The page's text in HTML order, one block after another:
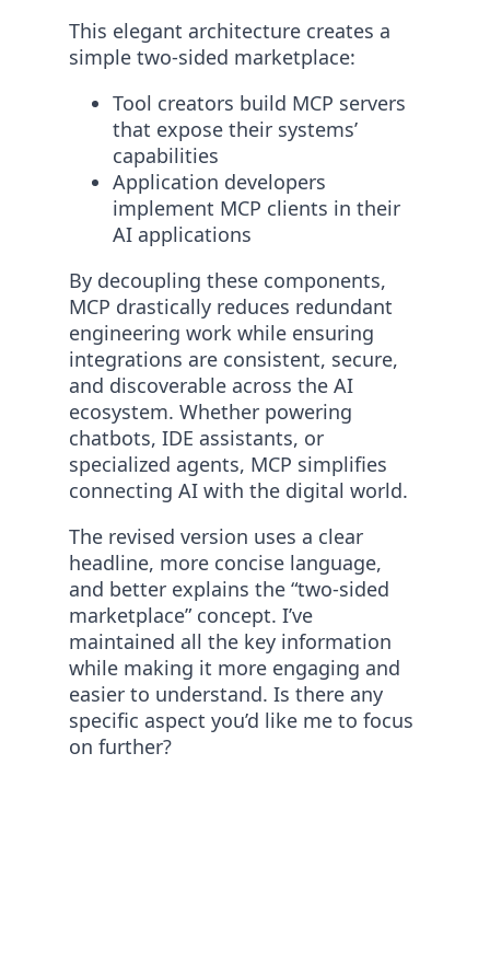
This elegant architecture creates a
simple two-sided marketplace:
Tool creators build MCP servers
that expose their systems’
capabilities
Application developers
implement MCP clients in their
AI applications
By decoupling these components,
MCP drastically reduces redundant
engineering work while ensuring
integrations are consistent, secure,
and discoverable across the AI
ecosystem. Whether powering
chatbots, IDE assistants, or
specialized agents, MCP simplifies
connecting AI with the digital world.
The revised version uses a clear
headline, more concise language,
and better explains the “two-sided
marketplace” concept. I’ve
maintained all the key information
while making it more engaging and
easier to understand. Is there any
specific aspect you’d like me to focus
on further?